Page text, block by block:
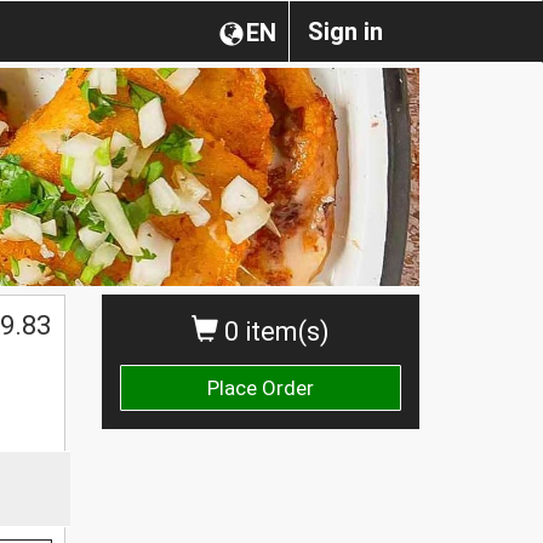
Sign in
EN
0 item(s)
Place Order
9.83